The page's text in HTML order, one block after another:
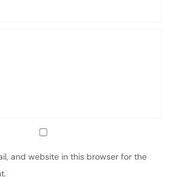
and website in this browser for the